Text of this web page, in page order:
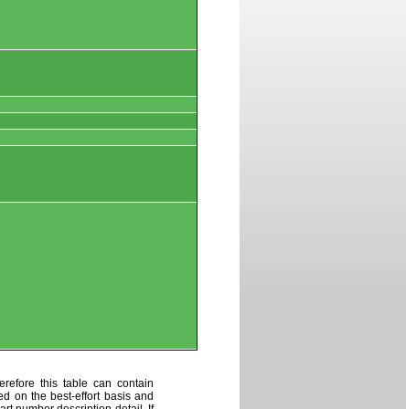
this table can contain
on the best-effort basis and